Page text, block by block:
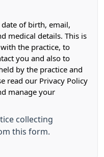
of birth, email,
medical details. This is
the practice, to
you and also to
by the practice and
read our Privacy Policy
manage your
collecting
this form.